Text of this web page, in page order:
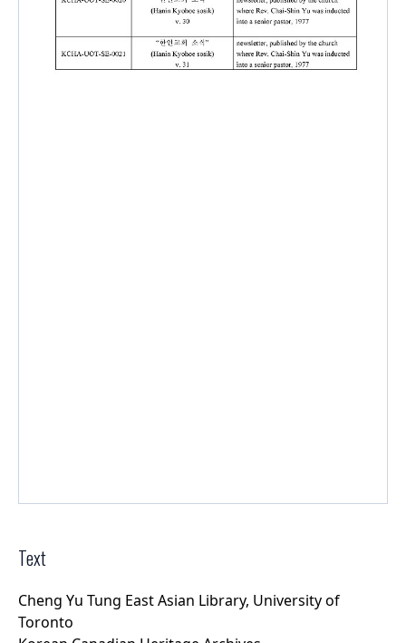
Text
Cheng Yu Tung East Asian Library, University of
Toronto